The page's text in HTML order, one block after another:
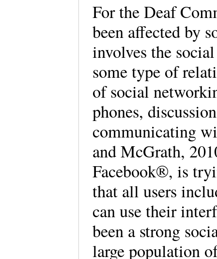
For the Deaf
been affected by
involves the
some type of
of social
phones,
communicating
and McGrath,
Facebook®, is
that all users
can use their
been a strong
large population